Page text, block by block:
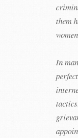
them
In